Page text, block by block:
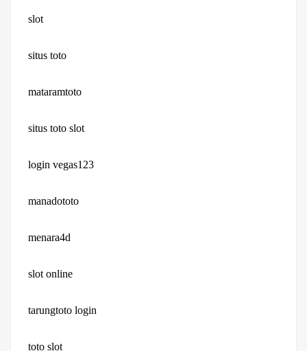
slot
situs toto
mataramtoto
situs toto slot
login vegas123
manadototo
menara4d
slot online
tarungtoto login
toto slot